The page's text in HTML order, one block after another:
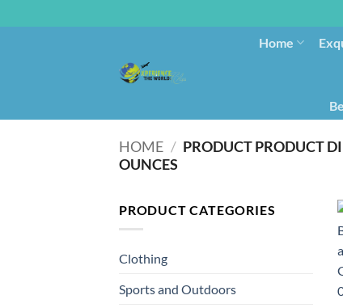
Home
HOME /
OUNCES
PRODUCT CATEGORIES
Clothing
Sports and Outdoors